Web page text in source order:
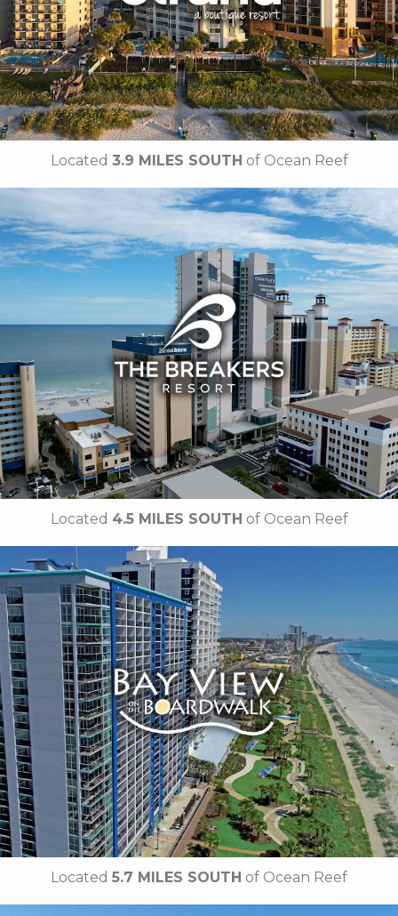
• Free Attraction Tickets
BOOK THIS PROPERTY
Located 3.9 MILES SOUTH of Ocean Reef
Key Features:
• Oceanfront Pool
• Indoor Water Park
• On-site Starbucks™
• Papa’s Family Dining
• Jaybo's Pizza & Grill
• Ben & Jerry's Ice Cream
• Strong Waters Bar
•Breakfast Included
• Free Attraction Tickets
BOOK THIS PROPERTY
Located 4.5 MILES SOUTH of Ocean Reef
Key Features:
• Indoor Pool
• Lazy River
• Indoor Kiddie Pool
• Children's Splash Deck
• Oceanfront Tanning Lawn
• On-site Starbucks™
• Free Attraction Tickets
BOOK THIS PROPERTY
Located 5.7 MILES SOUTH of Ocean Reef